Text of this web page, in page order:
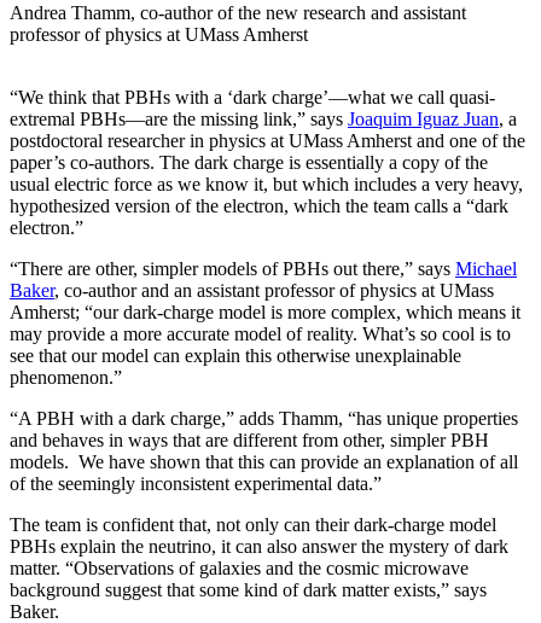
Andrea Thamm, co-author of the new research and assistant
professor of physics at UMass Amherst
“We think that PBHs with a ‘dark charge’—what we call quasi-
extremal PBHs—are the missing link,” says Joaquim Iguaz Juan, a
postdoctoral researcher in physics at UMass Amherst and one of the
paper’s co-authors. The dark charge is essentially a copy of the
usual electric force as we know it, but which includes a very heavy,
hypothesized version of the electron, which the team calls a “dark
electron.”
“There are other, simpler models of PBHs out there,” says Michael
Baker, co-author and an assistant professor of physics at UMass
Amherst; “our dark-charge model is more complex, which means it
may provide a more accurate model of reality. What’s so cool is to
see that our model can explain this otherwise unexplainable
phenomenon.”
“A PBH with a dark charge,” adds Thamm, “has unique properties
and behaves in ways that are different from other, simpler PBH
models. We have shown that this can provide an explanation of all
of the seemingly inconsistent experimental data.”
The team is confident that, not only can their dark-charge model
PBHs explain the neutrino, it can also answer the mystery of dark
matter. “Observations of galaxies and the cosmic microwave
background suggest that some kind of dark matter exists,” says
Baker.